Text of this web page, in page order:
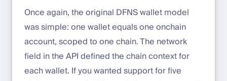
Once again, the original DFNS wallet model
was simple: one wallet equals one onchain
account, scoped to one chain. The network
field in the API defined the chain context for
each wallet. If you wanted support for five